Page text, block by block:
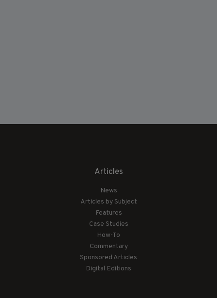
Articles
News
Articles by Subject
Features
Case Studies
How-To
Commentary
Sponsored Articles
Digital Editions